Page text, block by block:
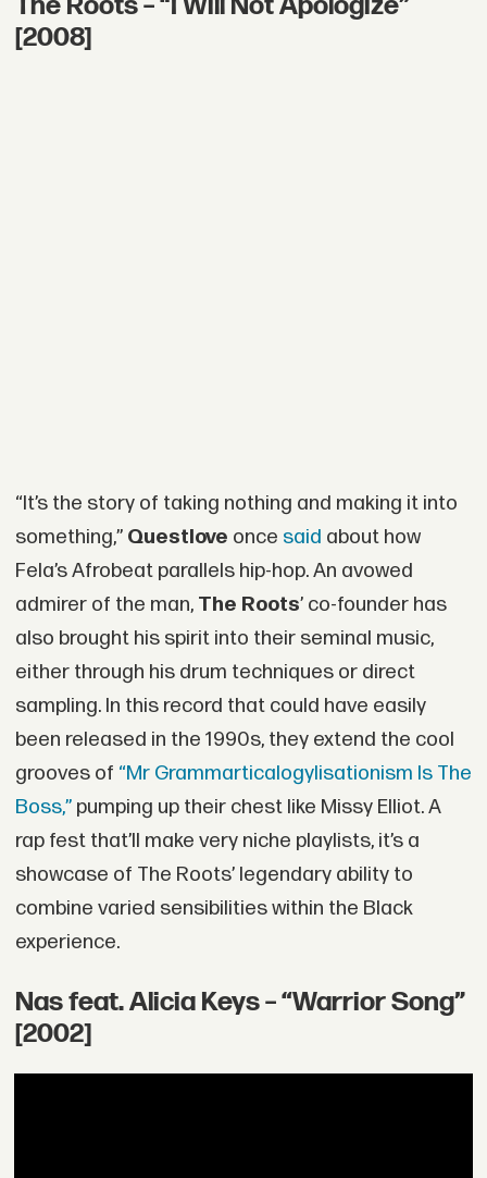
[2008]
“It’s the story of taking nothing and making it into
something,” Questlove once said about how
Fela’s Afrobeat parallels hip-hop. An avowed
admirer of the man, The Roots’ co-founder has
also brought his spirit into their seminal music,
either through his drum techniques or direct
sampling. In this record that could have easily
been released in the 1990s, they extend the cool
grooves of “Mr Grammarticalogylisationism Is The
Boss,”pumping up their chest like Missy Elliot. A
rap fest that’ll make very niche playlists, it’s a
showcase of The Roots’ legendary ability to
combine varied sensibilities within the Black
experience.
Nas feat. Alicia Keys – “Warrior Song”
[2002]